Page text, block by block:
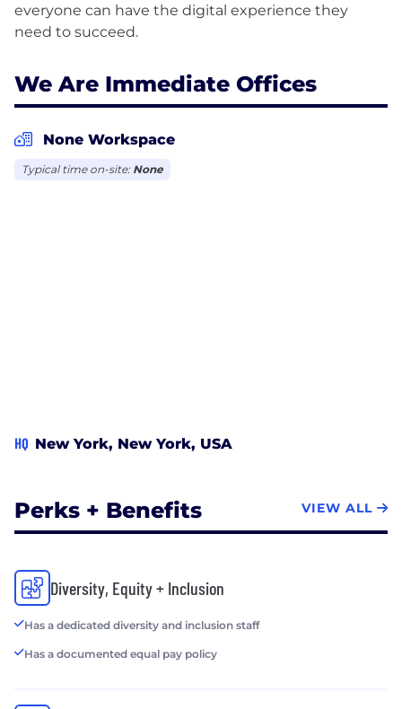
everyone can have the digital experience they
We Are Immediate Offices
None Workspace
Typical time on-site: None
HQ New York, New York, USA
Perks + Benefits VIEW ALL
Diversity, Equity + Inclusion
Has a dedicated diversity and inclusion staff
Has a documented equal pay policy